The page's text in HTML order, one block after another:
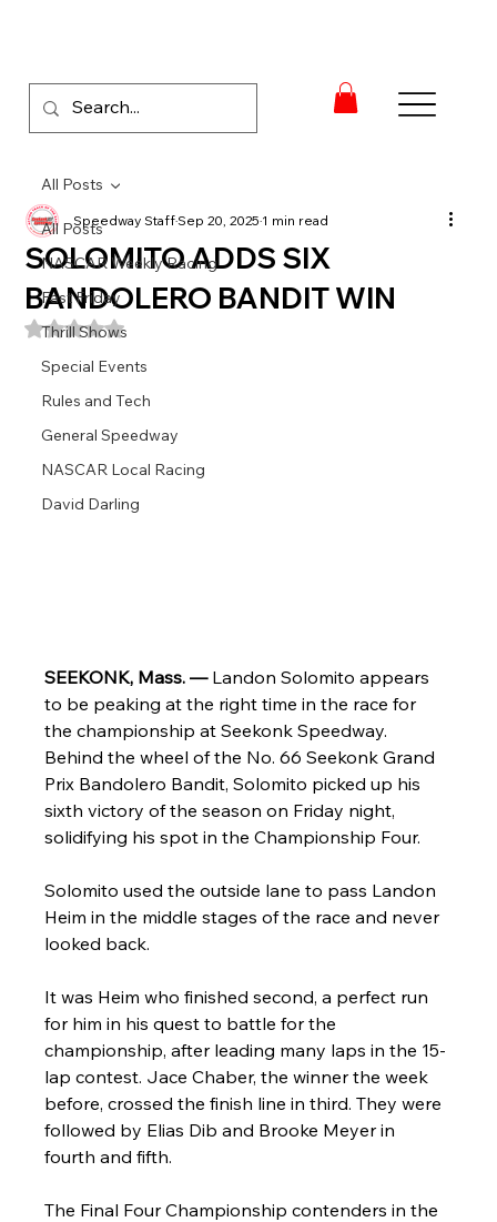
All Posts
NASCAR Weekly Racing
Fast Friday
Thrill Shows
Special Events
Rules and Tech
General Speedway
NASCAR Local Racing
David Darling
All Posts
SOLOMITO ADDS SIX
BANDOLERO BANDIT WIN
Speedway StaffSep 20, 20251 min read
Rated NaN out of 5 stars.
SEEKONK, Mass. — Landon Solomito appears
to be peaking at the right time in the race for
the championship at Seekonk Speedway.
Behind the wheel of the No. 66 Seekonk Grand
Prix Bandolero Bandit, Solomito picked up his
sixth victory of the season on Friday night,
solidifying his spot in the Championship Four.
Solomito used the outside lane to pass Landon
Heim in the middle stages of the race and never
looked back.
It was Heim who finished second, a perfect run
for him in his quest to battle for the
championship, after leading many laps in the 15-
lap contest. Jace Chaber, the winner the week
before, crossed the finish line in third. They were
followed by Elias Dib and Brooke Meyer in
fourth and fifth.
The Final Four Championship contenders in the